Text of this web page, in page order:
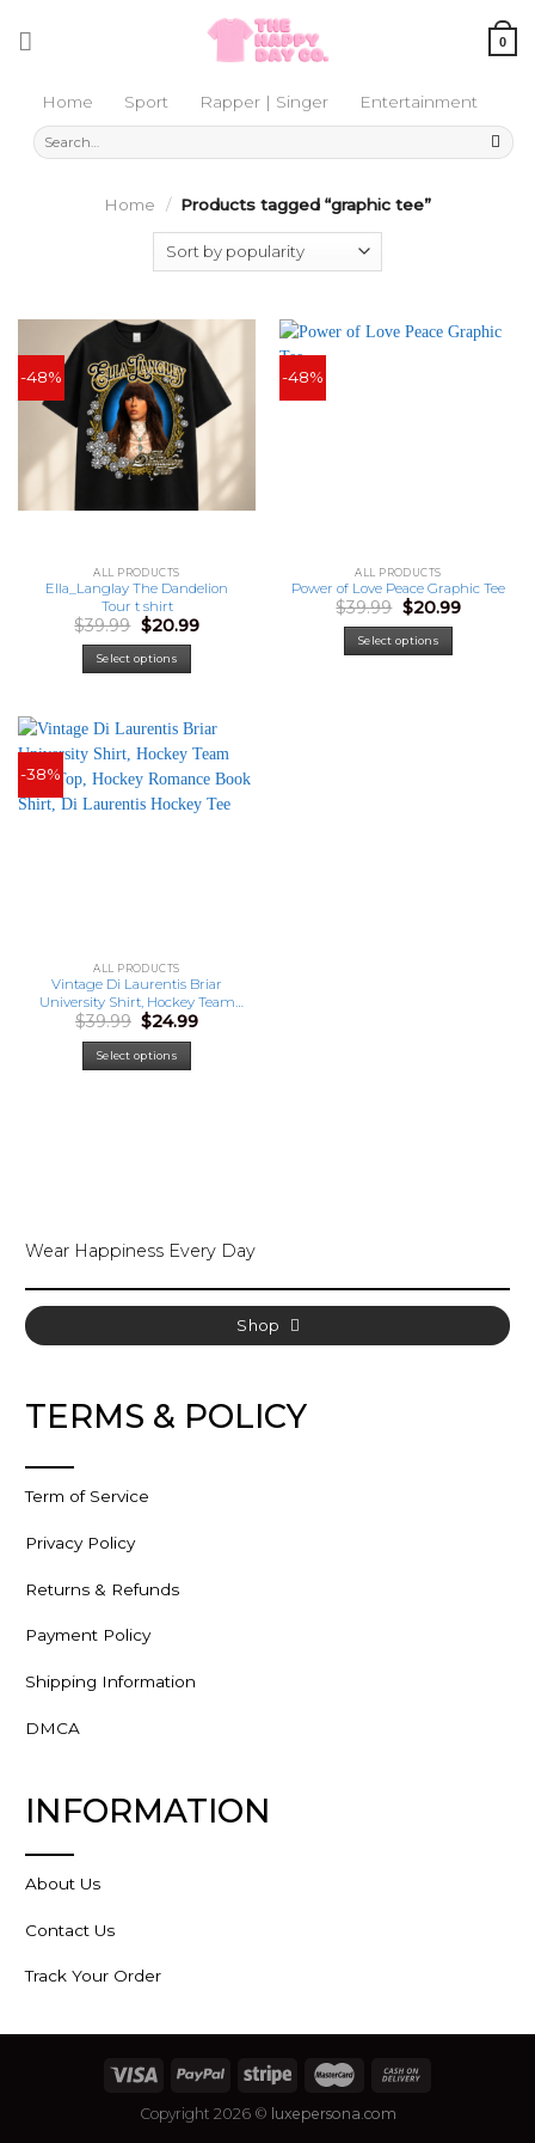
0
Home Sport Rapper | Singer Entertainment
Search
for:
Home / Products tagged “graphic tee”
-48%
ALL PRODUCTS
Ella_Langlay The Dandelion
Tour t shirt
$39.99 Original
price
was:
$39.99.
$20.99Current
Select options
-48%
ALL PRODUCTS
Power of Love Peace Graphic Tee
$39.99 Original
price
was:
$39.99.
$20.99Current
Select options
-38%
ALL PRODUCTS
Vintage Di Laurentis Briar
University Shirt, Hockey Team
Tank Top, Hockey Romance
Book Shirt, Di Laurentis Hockey
Tee
$39.99 Original
price
was:
$39.99.
$24.99Current
Select options
Wear Happiness Every Day
Shop
TERMS & POLICY
Term of Service
Privacy Policy
Returns & Refunds
Payment Policy
Shipping Information
DMCA
INFORMATION
About Us
Contact Us
Track Your Order
Copyright 2026 © luxepersona.com